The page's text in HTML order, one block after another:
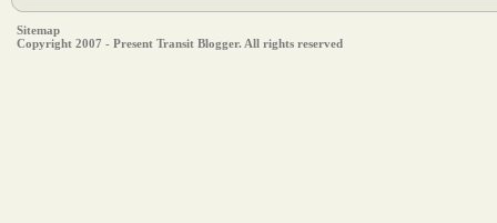
Sitemap
Copyright 2007 - Present Transit Blogger. All rights reserved